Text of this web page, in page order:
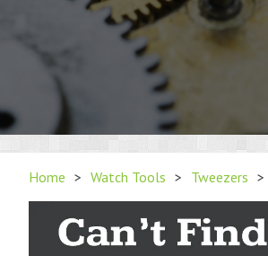
Home > Watch Tools > Tweezers >